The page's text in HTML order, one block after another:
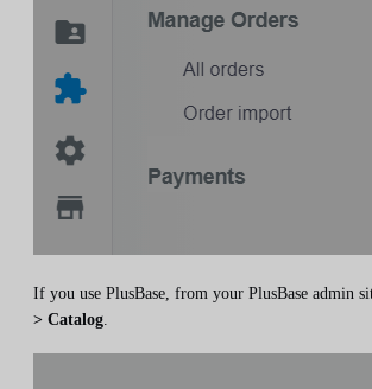
If you use PlusBase, from your PlusBase admin
> Catalog